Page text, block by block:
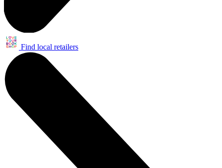
Find local retailers